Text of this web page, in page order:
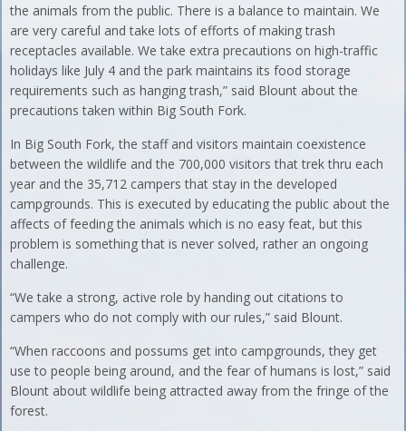
the animals from the public. There is a balance to maintain. We
are very careful and take lots of efforts of making trash
receptacles available. We take extra precautions on high-traffic
holidays like July 4 and the park maintains its food storage
requirements such as hanging trash,” said Blount about the
precautions taken within Big South Fork.
In Big South Fork, the staff and visitors maintain coexistence
between the wildlife and the 700,000 visitors that trek thru each
year and the 35,712 campers that stay in the developed
campgrounds. This is executed by educating the public about the
affects of feeding the animals which is no easy feat, but this
problem is something that is never solved, rather an ongoing
challenge.
“We take a strong, active role by handing out citations to
campers who do not comply with our rules,” said Blount.
“When raccoons and possums get into campgrounds, they get
use to people being around, and the fear of humans is lost,” said
Blount about wildlife being attracted away from the fringe of the
forest.